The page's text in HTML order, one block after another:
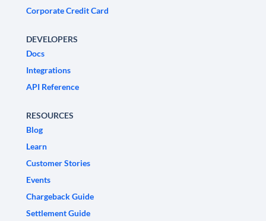
Corporate Credit Card
DEVELOPERS
Docs
Integrations
API Reference
RESOURCES
Blog
Learn
Customer Stories
Events
Chargeback Guide
Settlement Guide